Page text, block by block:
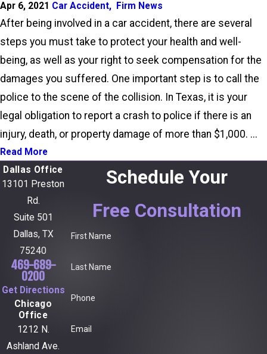
Apr 6, 2021 Car Accident, Firm News
After being involved in a car accident, there are several
steps you must take to protect your health and well-
being, as well as your right to seek compensation for the
damages you suffered. One important step is to call the
police to the scene of the collision. In Texas, it is your
legal obligation to report a crash to police if there is an
injury, death, or property damage of more than $1,000. ...
Read More
Schedule Your
Free Consultation
First Name
Last Name
Phone
Email
Dallas Office
13101 Preston
Rd.
Suite 501
Dallas, TX
75240
469-689-
0200
Get Directions
Chicago
Office
1212 N.
Ashland Ave.